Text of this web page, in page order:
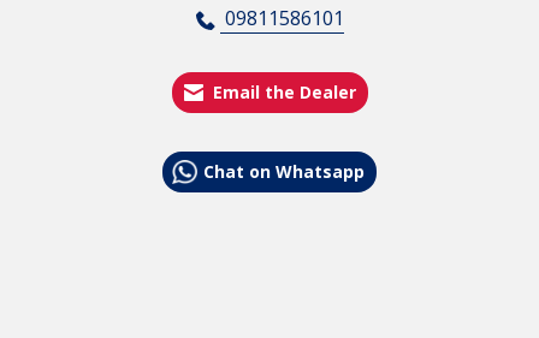
09811586101
Email the Dealer
Chat on Whatsapp